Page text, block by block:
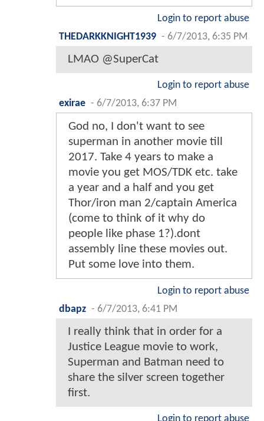
Login to report abuse
THEDARKKNIGHT1939 - 6/7/2013, 6:35 PM
LMAO @SuperCat
Login to report abuse
exirae - 6/7/2013, 6:37 PM
God no, I don't want to see
superman in another movie till
2017. Take 4 years to make a
movie you get MOS/TDK etc. take
a year and a half and you get
Thor/iron man 2/captain America
(come to think of it why do
people like phase 1?).dont
assembly line these movies out.
Put some love into them.
Login to report abuse
dbapz - 6/7/2013, 6:41 PM
I really think that in order for a
Justice League movie to work,
Superman and Batman need to
share the silver screen together
first.
Login to report abuse